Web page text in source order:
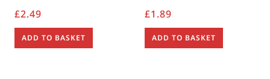
£2.49
ADD TO BASKET
£1.89
ADD TO BASKET